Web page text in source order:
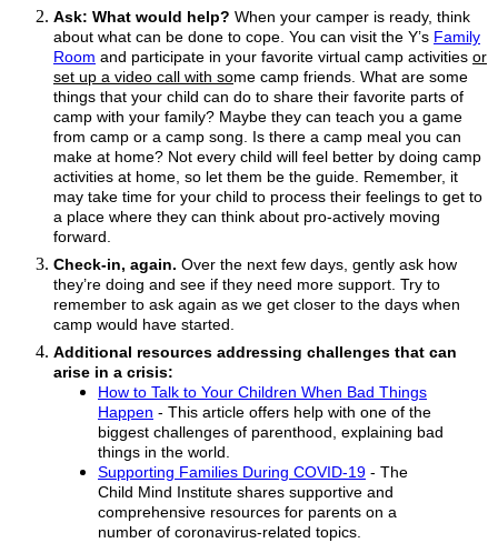
Ask: What would help? When your camper is ready, think
about what can be done to cope. You can visit the Y’s Family
Room and participate in your favorite virtual camp activities or
set up a video call with some camp friends. What are some
things that your child can do to share their favorite parts of
camp with your family? Maybe they can teach you a game
from camp or a camp song. Is there a camp meal you can
make at home? Not every child will feel better by doing camp
activities at home, so let them be the guide. Remember, it
may take time for your child to process their feelings to get to
a place where they can think about pro-actively moving
forward.
Check-in, again. Over the next few days, gently ask how
they’re doing and see if they need more support. Try to
remember to ask again as we get closer to the days when
camp would have started.
Additional resources addressing challenges that can
arise in a crisis:
How to Talk to Your Children When Bad Things
Happen - This article offers help with one of the
biggest challenges of parenthood, explaining bad
things in the world.
Supporting Families During COVID-19 - The
Child Mind Institute shares supportive and
comprehensive resources for parents on a
number of coronavirus-related topics.